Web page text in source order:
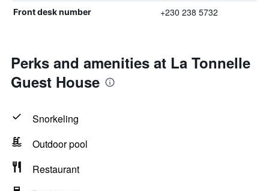
Front desk number +230 238 5732
Perks and amenities at La Tonnelle
Guest House
Snorkeling
Outdoor pool
Restaurant